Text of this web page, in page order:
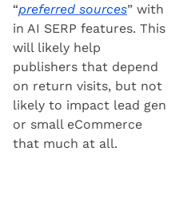
“preferred sources” with
in AI SERP features. This
will likely help
publishers that depend
on return visits, but not
likely to impact lead gen
or small eCommerce
that much at all.